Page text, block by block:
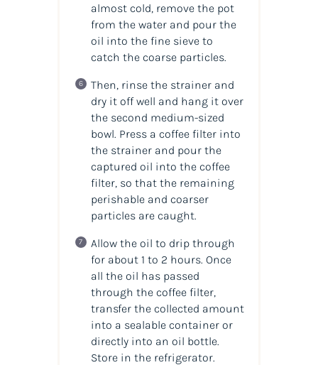
almost cold, remove the pot
from the water and pour the
oil into the fine sieve to
catch the coarse particles.
Then, rinse the strainer and
dry it off well and hang it over
the second medium-sized
bowl. Press a coffee filter into
the strainer and pour the
captured oil into the coffee
filter, so that the remaining
perishable and coarser
particles are caught.
Allow the oil to drip through
for about 1 to 2 hours. Once
all the oil has passed
through the coffee filter,
transfer the collected amount
into a sealable container or
directly into an oil bottle.
Store in the refrigerator.